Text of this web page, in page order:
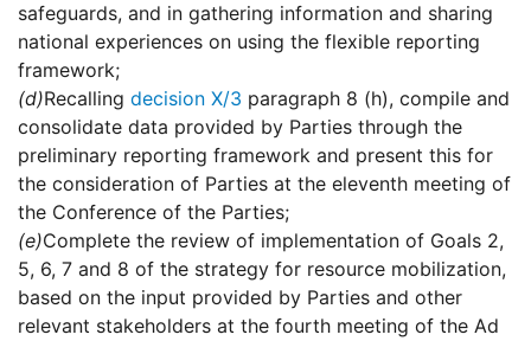
safeguards, and in gathering information and sharing
national experiences on using the flexible reporting
framework;
(d)Recalling decision X/3 paragraph 8 (h), compile and
consolidate data provided by Parties through the
preliminary reporting framework and present this for
the consideration of Parties at the eleventh meeting of
the Conference of the Parties;
(e)Complete the review of implementation of Goals 2,
5, 6, 7 and 8 of the strategy for resource mobilization,
based on the input provided by Parties and other
relevant stakeholders at the fourth meeting of the Ad